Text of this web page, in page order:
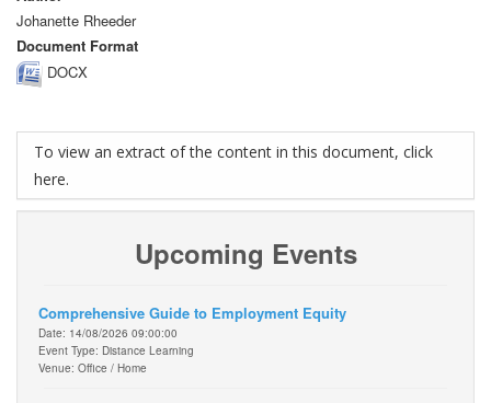
Johanette Rheeder
Document Format
DOCX
To view an extract of the content in this document, click
here.
Upcoming Events
Comprehensive Guide to Employment Equity
Date: 14/08/2026 09:00:00
Event Type: Distance Learning
Venue: Office / Home